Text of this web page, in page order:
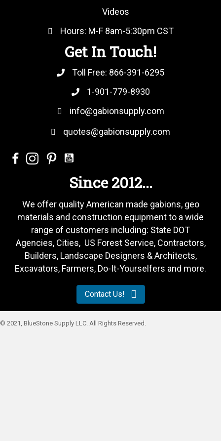
Videos
Hours: M-F 8am-5:30pm CST
Get In Touch!
Toll Free: 866-391-6295
1-901-779-8930
info@gabionsupply.com
quotes@gabionsupply.com
Since 2012...
We offer quality American made gabions, geo
materials and construction equipment to a wide
range of customers including: State DOT
Agencies, Cities, US Forest Service, Contractors,
Builders, Landscape Designers & Architects,
Excavators, Farmers, Do-It-Yourselfers and more.
Contact Us!
© 2021, BlueStone Supply LLC. All Rights Reserved.